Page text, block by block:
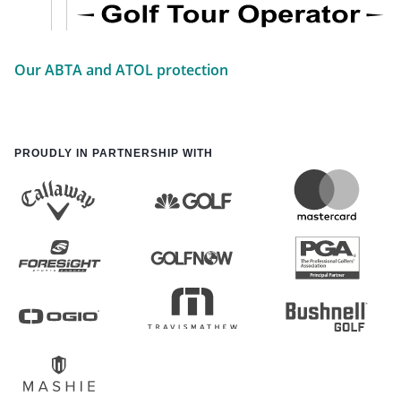
Our ABTA and ATOL protection
PROUDLY IN PARTNERSHIP WITH